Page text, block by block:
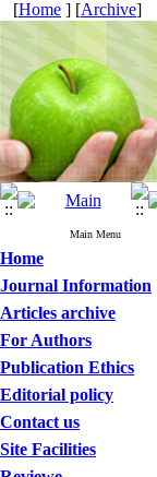
[Home ] [Archive]
Main Menu
Home
Journal Information
Articles archive
For Authors
Publication Ethics
Editorial policy
Contact us
Site Facilities